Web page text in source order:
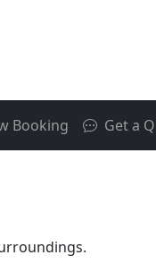
Booking Get a